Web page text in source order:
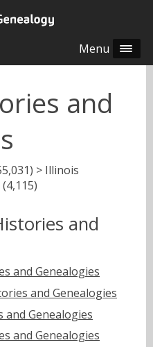
Menu
and
> Illinois
and
and Genealogies
and Genealogies
and Genealogies
and Genealogies